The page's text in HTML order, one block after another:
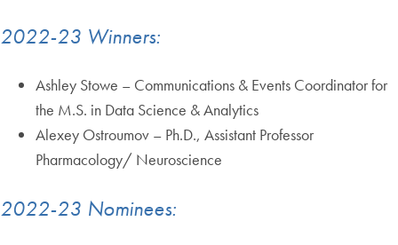
2022-23 Winners:
Ashley Stowe – Communications & Events Coordinator for
the M.S. in Data Science & Analytics
Alexey Ostroumov – Ph.D., Assistant Professor
Pharmacology/ Neuroscience
2022-23 Nominees: